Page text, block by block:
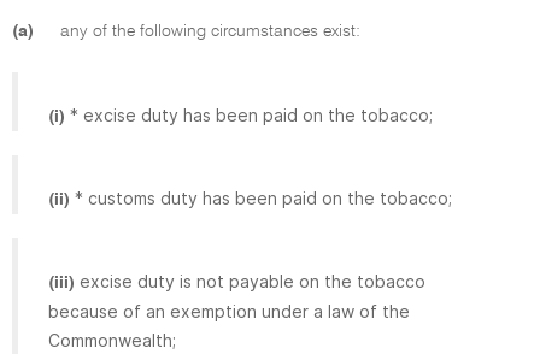
(a) any of the following circumstances exist:
(i) * excise duty has been paid on the tobacco;
(ii) * customs duty has been paid on the tobacco;
(iii) excise duty is not payable on the tobacco
because of an exemption under a law of the
Commonwealth;